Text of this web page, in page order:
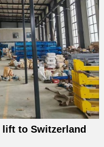
to Switzerland